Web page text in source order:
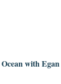
with